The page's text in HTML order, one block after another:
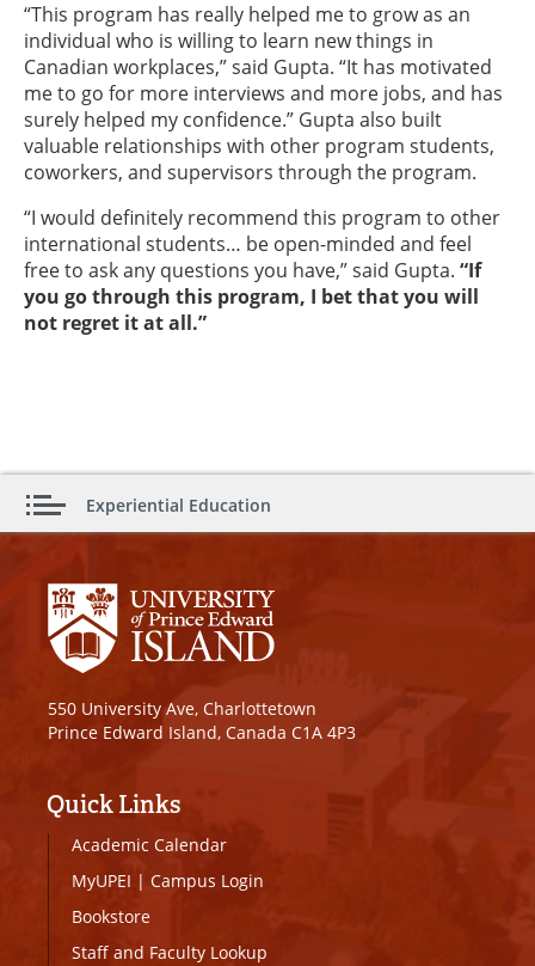
“This program has really helped me to grow as an
individual who is willing to learn new things in
Canadian workplaces,” said Gupta. “It has motivated
me to go for more interviews and more jobs, and has
surely helped my confidence.” Gupta also built
valuable relationships with other program students,
coworkers, and supervisors through the program.
“I would definitely recommend this program to other
international students… be open-minded and feel
free to ask any questions you have,” said Gupta. “If
you go through this program, I bet that you will
not regret it at all.”
Experiential Education
550 University Ave, Charlottetown
Prince Edward Island, Canada C1A 4P3
Quick Links
Academic Calendar
MyUPEI | Campus Login
Bookstore
Staff and Faculty Lookup